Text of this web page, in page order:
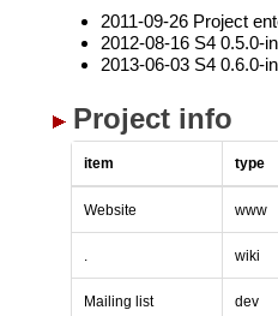
2011-09-26 Project
2012-08-16 S4 0.5.0-
2013-06-03 S4 0.6.0-
Project info
item type
Website www
. wiki
Mailing list dev